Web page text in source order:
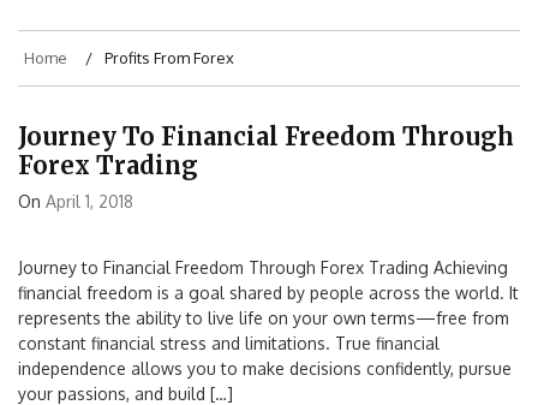
Home Profits From Forex
Journey To Financial Freedom Through
Forex Trading
On April 1, 2018
Journey to Financial Freedom Through Forex Trading Achieving
financial freedom is a goal shared by people across the world. It
represents the ability to live life on your own terms—free from
constant financial stress and limitations. True financial
independence allows you to make decisions confidently, pursue
your passions, and build […]